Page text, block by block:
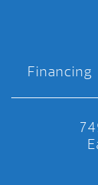
Financing